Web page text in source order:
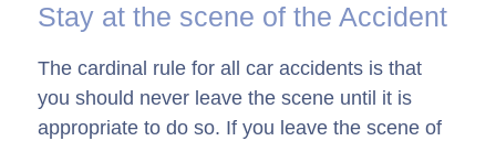
Stay at the scene of the Accident
The cardinal rule for all car accidents is that
you should never leave the scene until it is
appropriate to do so. If you leave the scene of